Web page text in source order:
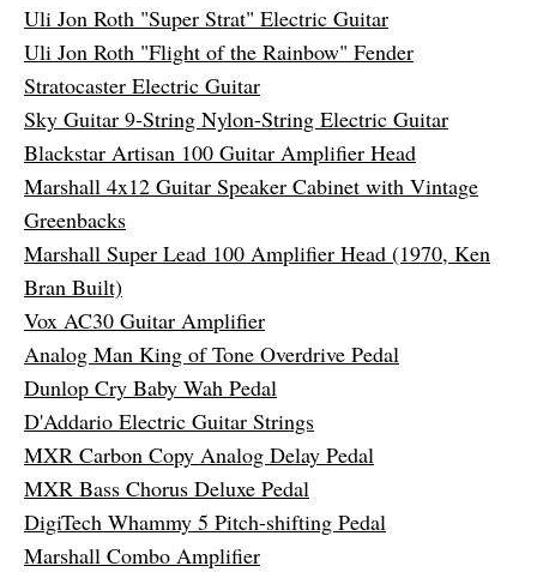
Uli Jon Roth "Super Strat" Electric Guitar
Uli Jon Roth "Flight of the Rainbow" Fender
Stratocaster Electric Guitar
Sky Guitar 9-String Nylon-String Electric Guitar
Blackstar Artisan 100 Guitar Amplifier Head
Marshall 4x12 Guitar Speaker Cabinet with Vintage
Greenbacks
Marshall Super Lead 100 Amplifier Head (1970, Ken
Bran Built)
Vox AC30 Guitar Amplifier
Analog Man King of Tone Overdrive Pedal
Dunlop Cry Baby Wah Pedal
D'Addario Electric Guitar Strings
MXR Carbon Copy Analog Delay Pedal
MXR Bass Chorus Deluxe Pedal
DigiTech Whammy 5 Pitch-shifting Pedal
Marshall Combo Amplifier